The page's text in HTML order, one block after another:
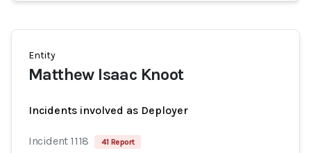
Entity
Matthew Isaac Knoot
Incidents involved as Deployer
Incident 1118 41 Report